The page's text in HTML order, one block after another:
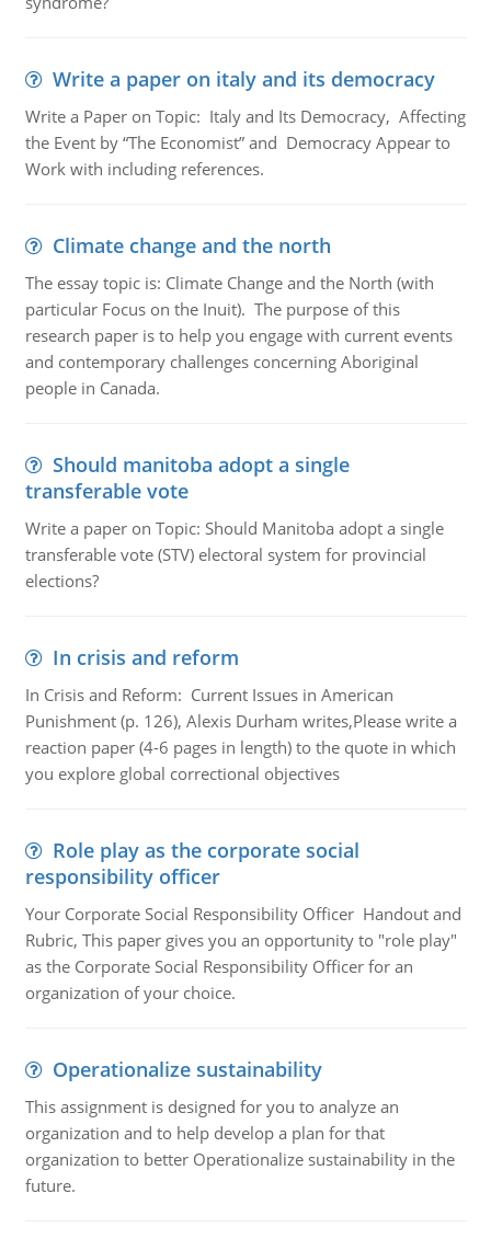
Write a paper on italy and its democracy
Write a Paper on Topic: Italy and Its Democracy, Affecting
the Event by “The Economist” and Democracy Appear to
Work with including references.
Climate change and the north
The essay topic is: Climate Change and the North (with
particular Focus on the Inuit). The purpose of this
research paper is to help you engage with current events
and contemporary challenges concerning Aboriginal
people in Canada.
Should manitoba adopt a single
transferable vote
Write a paper on Topic: Should Manitoba adopt a single
transferable vote (STV) electoral system for provincial
elections?
In crisis and reform
In Crisis and Reform: Current Issues in American
Punishment (p. 126), Alexis Durham writes,Please write a
reaction paper (4-6 pages in length) to the quote in which
you explore global correctional objectives
Role play as the corporate social
responsibility officer
Your Corporate Social Responsibility Officer Handout and
Rubric, This paper gives you an opportunity to "role play"
as the Corporate Social Responsibility Officer for an
organization of your choice.
Operationalize sustainability
This assignment is designed for you to analyze an
organization and to help develop a plan for that
organization to better Operationalize sustainability in the
future.